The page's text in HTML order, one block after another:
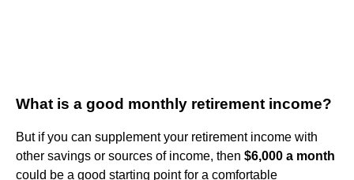
What is a good monthly retirement income?
But if you can supplement your retirement income with
other savings or sources of income, then $6,000 a month
could be a good starting point for a comfortable